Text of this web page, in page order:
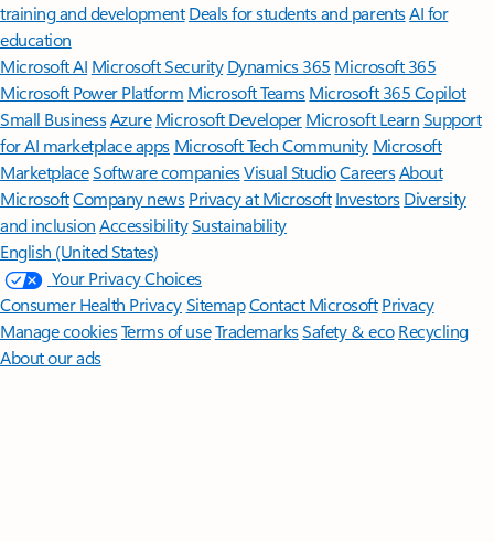
training and development Deals for students and parentsAI for
education
Microsoft AI Microsoft Security Dynamics 365 Microsoft 365
Microsoft Power Platform Microsoft TeamsMicrosoft 365 Copilot
Small BusinessAzure Microsoft DeveloperMicrosoft LearnSupport
for AI marketplace apps Microsoft Tech Community Microsoft
MarketplaceSoftware companiesVisual StudioCareersAbout
MicrosoftCompany news Privacy at Microsoft Investors Diversity
and inclusion AccessibilitySustainability
English (United States)
Your Privacy Choices
Consumer Health PrivacySitemapContact Microsoft Privacy
Manage cookiesTerms of useTrademarksSafety & eco Recycling
About our ads